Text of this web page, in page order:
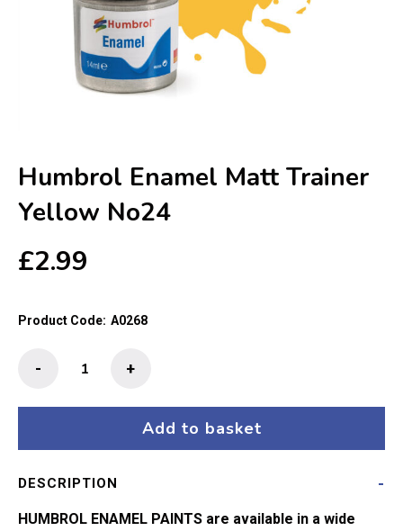
Humbrol Enamel Matt Trainer
Yellow No24
£2.99
Product Code: A0268
Enamel
quantity
+
-
Add to basket
DESCRIPTION
HUMBROL ENAMEL PAINTS are available in a wide